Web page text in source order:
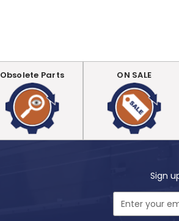
Obsolete Parts ON SALE
Sign
Address